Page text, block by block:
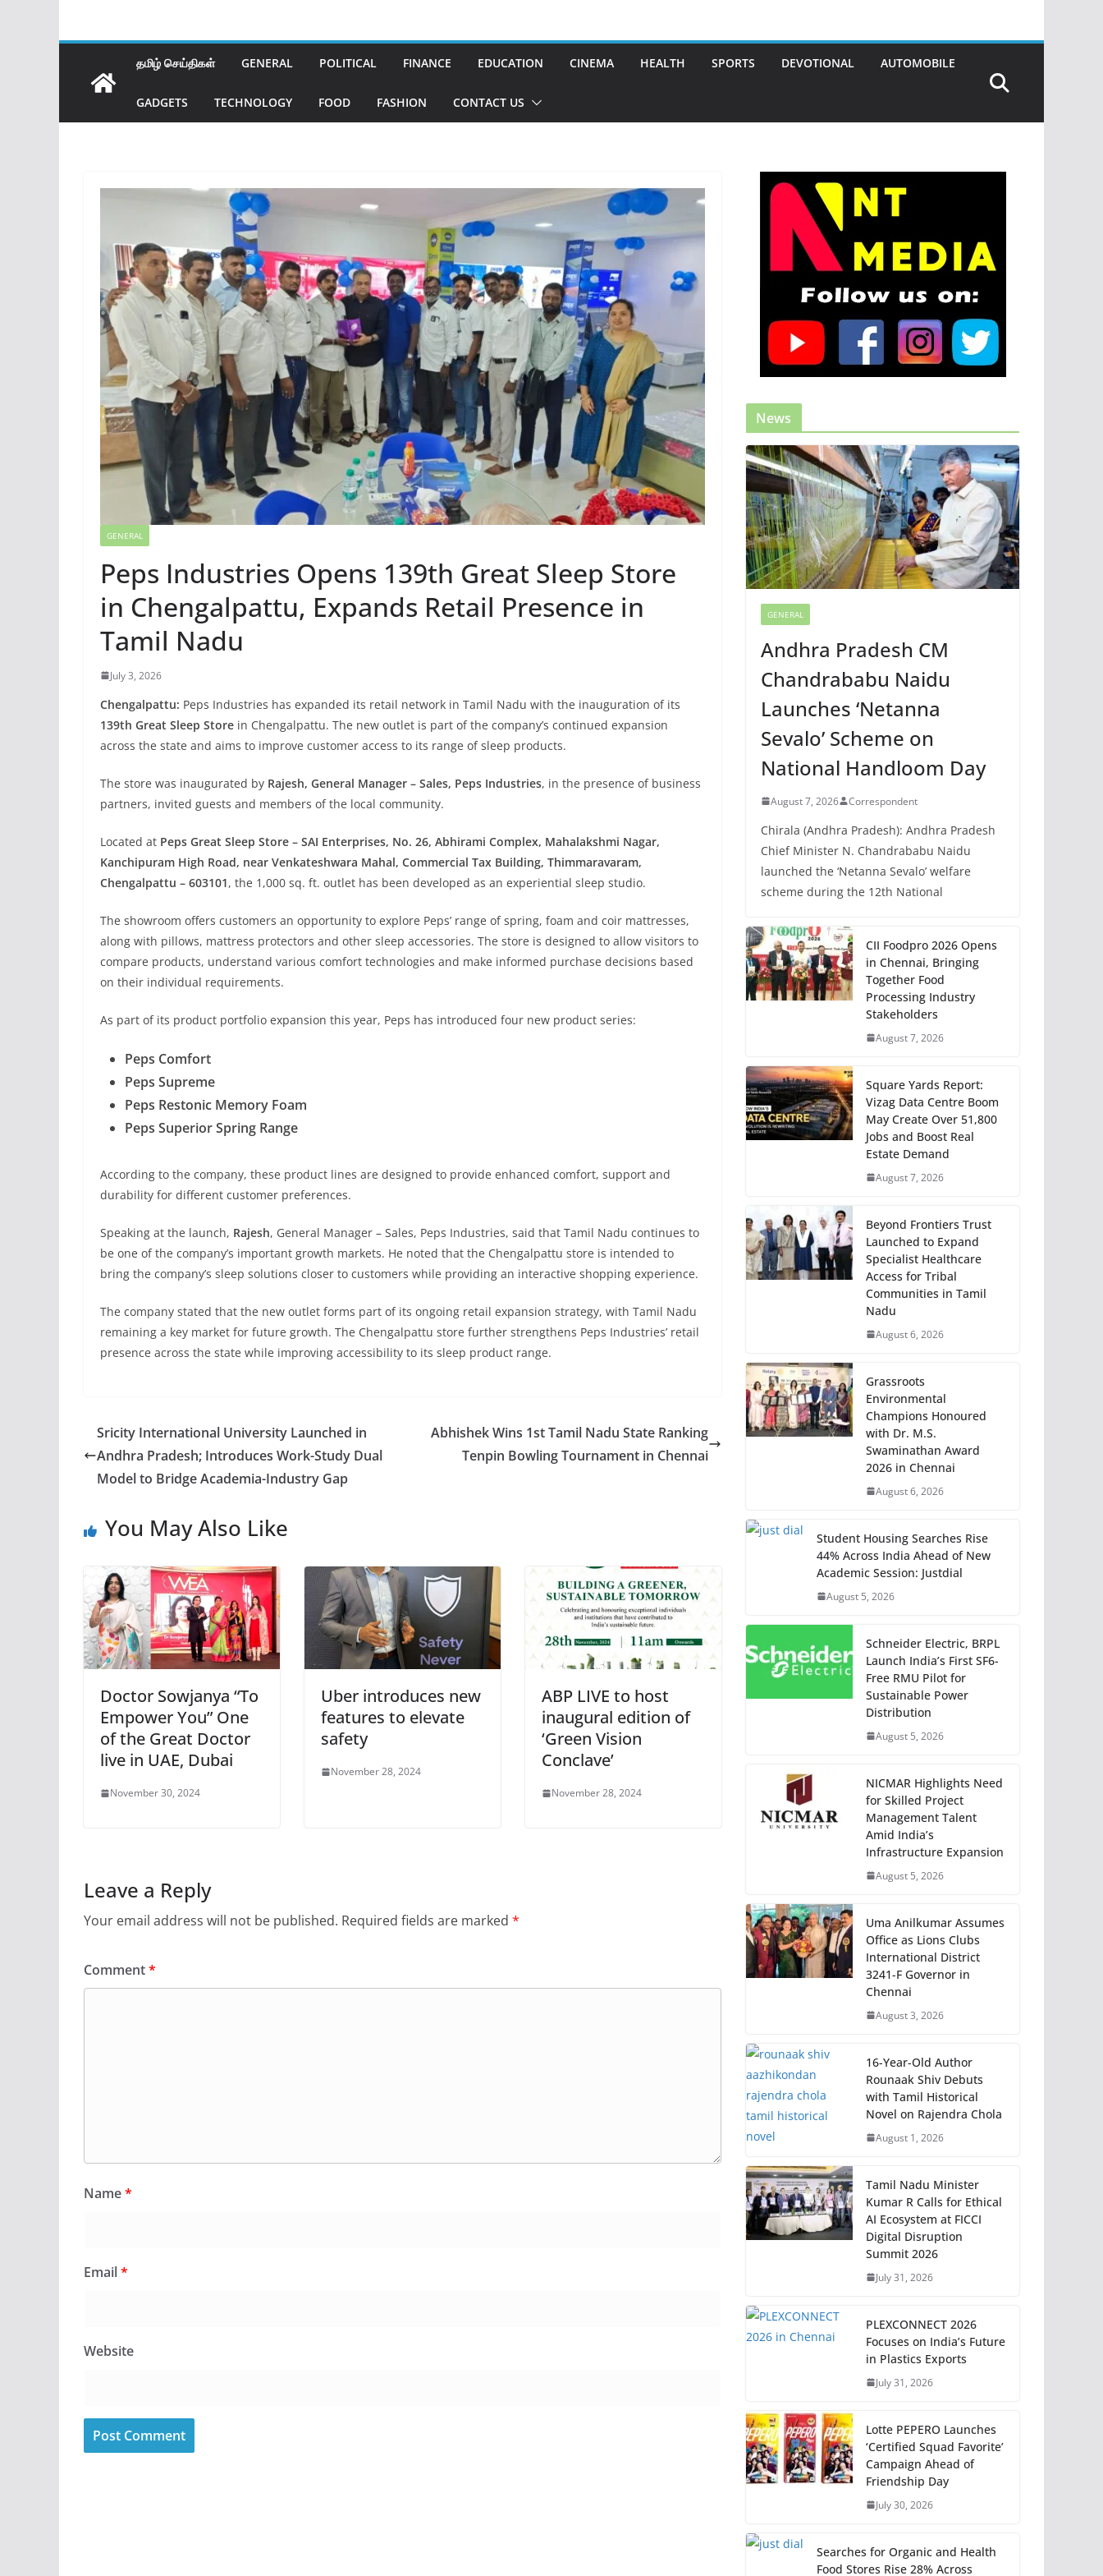
தமிழ் செய்திகள் GENERAL POLITICAL FINANCE EDUCATION CINEMA HEALTH SPORTS DEVOTIONAL AUTOMOBILE
GADGETS TECHNOLOGY FOOD FASHION CONTACT US
GENERAL
Peps Industries Opens 139th Great Sleep Store
in Chengalpattu, Expands Retail Presence in
Tamil Nadu
July 3, 2026
Chengalpattu: Peps Industries has expanded its retail network in Tamil Nadu with the inauguration of its
139th Great Sleep Store in Chengalpattu. The new outlet is part of the company’s continued expansion
across the state and aims to improve customer access to its range of sleep products.
The store was inaugurated by Rajesh, General Manager – Sales, Peps Industries, in the presence of business
partners, invited guests and members of the local community.
Located at Peps Great Sleep Store – SAI Enterprises, No. 26, Abhirami Complex, Mahalakshmi Nagar,
Kanchipuram High Road, near Venkateshwara Mahal, Commercial Tax Building, Thimmaravaram,
Chengalpattu – 603101, the 1,000 sq. ft. outlet has been developed as an experiential sleep studio.
The showroom offers customers an opportunity to explore Peps’ range of spring, foam and coir mattresses,
along with pillows, mattress protectors and other sleep accessories. The store is designed to allow visitors to
compare products, understand various comfort technologies and make informed purchase decisions based
on their individual requirements.
As part of its product portfolio expansion this year, Peps has introduced four new product series:
Peps Comfort
Peps Supreme
Peps Restonic Memory Foam
Peps Superior Spring Range
According to the company, these product lines are designed to provide enhanced comfort, support and
durability for different customer preferences.
Speaking at the launch, Rajesh, General Manager – Sales, Peps Industries, said that Tamil Nadu continues to
be one of the company’s important growth markets. He noted that the Chengalpattu store is intended to
bring the company’s sleep solutions closer to customers while providing an interactive shopping experience.
The company stated that the new outlet forms part of its ongoing retail expansion strategy, with Tamil Nadu
remaining a key market for future growth. The Chengalpattu store further strengthens Peps Industries’ retail
presence across the state while improving accessibility to its sleep product range.
Sricity International University Launched in
Andhra Pradesh; Introduces Work-Study Dual
Model to Bridge Academia-Industry Gap
Abhishek Wins 1st Tamil Nadu State Ranking
Tenpin Bowling Tournament in Chennai
You May Also Like
Doctor Sowjanya “To
Empower You” One
of the Great Doctor
live in UAE, Dubai
November 30, 2024
Uber introduces new
features to elevate
safety
November 28, 2024
ABP LIVE to host
inaugural edition of
‘Green Vision
Conclave’
November 28, 2024
Leave a Reply
Your email address will not be published. Required fields are marked *
Comment*
Name*
Email*
Website
News
GENERAL
Andhra Pradesh CM
Chandrababu Naidu
Launches ‘Netanna
Sevalo’ Scheme on
National Handloom Day
August 7, 2026 Correspondent
Chirala (Andhra Pradesh): Andhra Pradesh
Chief Minister N. Chandrababu Naidu
launched the ‘Netanna Sevalo’ welfare
scheme during the 12th National
CII Foodpro 2026 Opens
in Chennai, Bringing
Together Food
Processing Industry
Stakeholders
August 7, 2026
Square Yards Report:
Vizag Data Centre Boom
May Create Over 51,800
Jobs and Boost Real
Estate Demand
August 7, 2026
Beyond Frontiers Trust
Launched to Expand
Specialist Healthcare
Access for Tribal
Communities in Tamil
Nadu
August 6, 2026
Grassroots
Environmental
Champions Honoured
with Dr. M.S.
Swaminathan Award
2026 in Chennai
August 6, 2026
Student Housing Searches Rise
44% Across India Ahead of New
Academic Session: Justdial
August 5, 2026
Schneider Electric, BRPL
Launch India’s First SF6-
Free RMU Pilot for
Sustainable Power
Distribution
August 5, 2026
NICMAR Highlights Need
for Skilled Project
Management Talent
Amid India’s
Infrastructure Expansion
August 5, 2026
Uma Anilkumar Assumes
Office as Lions Clubs
International District
3241-F Governor in
Chennai
August 3, 2026
16-Year-Old Author
Rounaak Shiv Debuts
with Tamil Historical
Novel on Rajendra Chola
August 1, 2026
Tamil Nadu Minister
Kumar R Calls for Ethical
AI Ecosystem at FICCI
Digital Disruption
Summit 2026
July 31, 2026
PLEXCONNECT 2026
Focuses on India’s Future
in Plastics Exports
July 31, 2026
Lotte PEPERO Launches
‘Certified Squad Favorite’
Campaign Ahead of
Friendship Day
July 30, 2026
Searches for Organic and Health
Food Stores Rise 28% Across